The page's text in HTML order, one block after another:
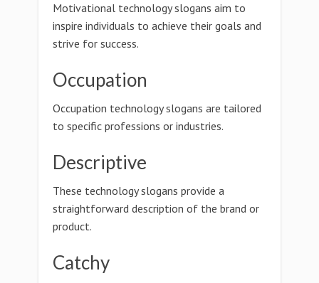
Motivational technology slogans aim to
inspire individuals to achieve their goals and
strive for success.
Occupation
Occupation technology slogans are tailored
to specific professions or industries.
Descriptive
These technology slogans provide a
straightforward description of the brand or
product.
Catchy